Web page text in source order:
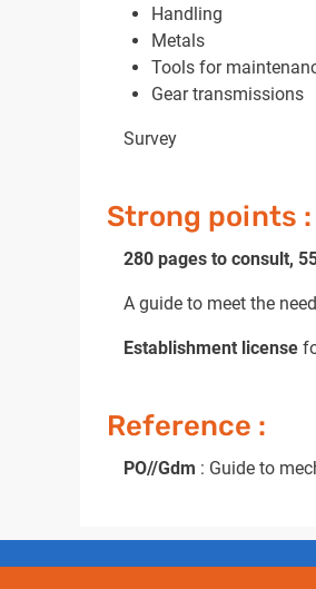
Handling
Metals
Tools for
Gear transmissions
Survey
Strong points :
280 pages to consult,
A guide to meet the
Establishment license
Reference :
PO//Gdm : Guide to